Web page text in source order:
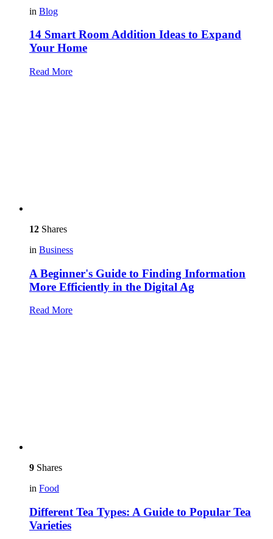
in Blog
14 Smart Room Addition Ideas to Expand
Your Home
Read More
12 Shares
in Business
A Beginner's Guide to Finding Information
More Efficiently in the Digital Ag
Read More
9 Shares
in Food
Different Tea Types: A Guide to Popular Tea
Varieties